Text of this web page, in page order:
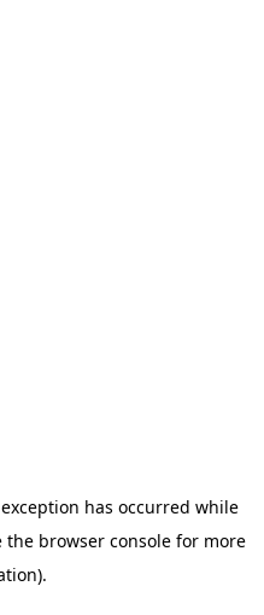
has occurred while
the browser consolefor more